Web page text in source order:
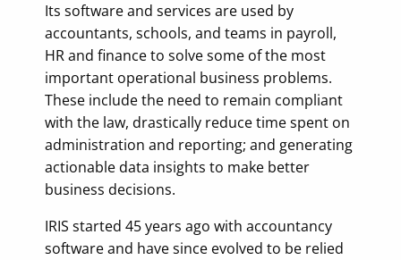
Its software and services are used by
accountants, schools, and teams in payroll,
HR and finance to solve some of the most
important operational business problems.
These include the need to remain compliant
with the law, drastically reduce time spent on
administration and reporting; and generating
actionable data insights to make better
business decisions.
IRIS started 45 years ago with accountancy
software and have since evolved to be relied